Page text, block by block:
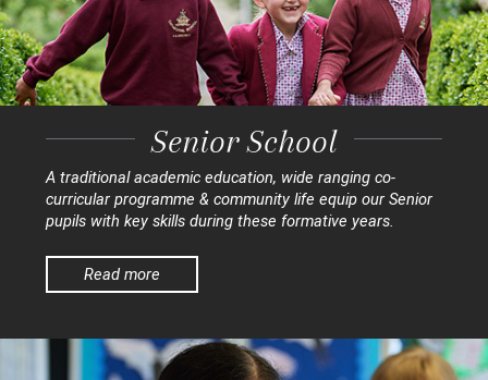
Senior School
A traditional academic education, wide ranging co-
curricular programme & community life equip our Senior
pupils with key skills during these formative years.
Read more